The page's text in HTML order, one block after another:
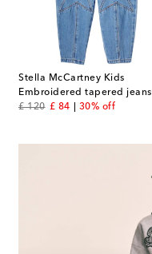
Stella McCartney Kids
Embroidered tapered jeans
£ 120
original price
£ 84
discount price
30% off